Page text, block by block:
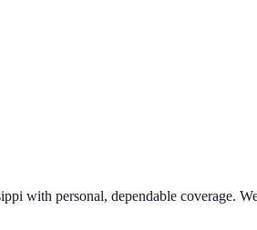
with personal, dependable coverage.